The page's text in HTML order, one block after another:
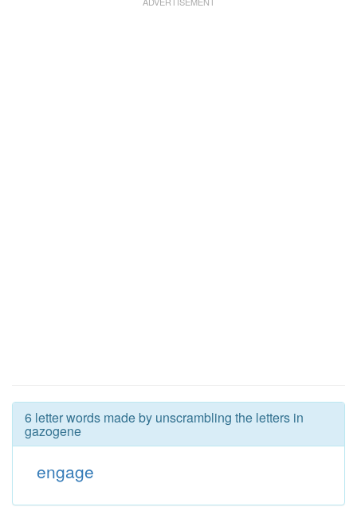
6 letter words made by unscrambling the letters in
gazogene
engage